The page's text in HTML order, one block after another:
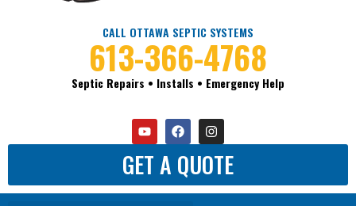
CALL OTTAWA SEPTIC SYSTEMS
613-366-4768
Septic Repairs • Installs • Emergency Help
GET A QUOTE